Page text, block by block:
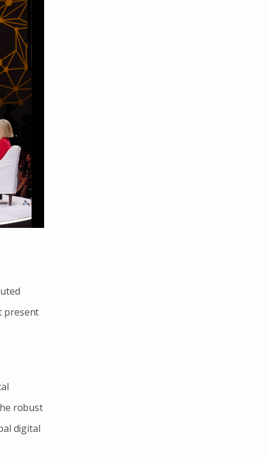
present
robust
digital